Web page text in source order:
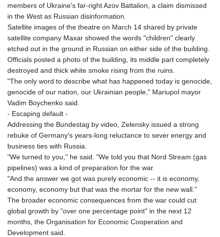
members of Ukraine's far-right Azov Battalion, a claim dismissed
in the West as Russian disinformation.
Satellite images of the theatre on March 14 shared by private
satellite company Maxar showed the words "children" clearly
etched out in the ground in Russian on either side of the building.
Officials posted a photo of the building, its middle part completely
destroyed and thick white smoke rising from the ruins.
"The only word to describe what has happened today is genocide,
genocide of our nation, our Ukrainian people," Mariupol mayor
Vadim Boychenko said.
- Escaping default -
Addressing the Bundestag by video, Zelensky issued a strong
rebuke of Germany's years-long reluctance to sever energy and
business ties with Russia.
"We turned to you," he said. "We told you that Nord Stream (gas
pipelines) was a kind of preparation for the war.
"And the answer we got was purely economic -- it is economy,
economy, economy but that was the mortar for the new wall."
The broader economic consequences from the war could cut
global growth by "over one percentage point" in the next 12
months, the Organisation for Economic Cooperation and
Development said.